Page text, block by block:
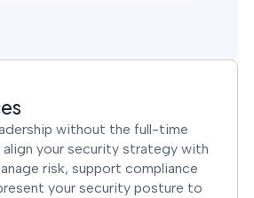
without the full-time
align your security strategy with
risk, support compliance
your security posture to